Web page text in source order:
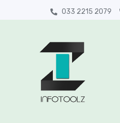
033 2215 2079